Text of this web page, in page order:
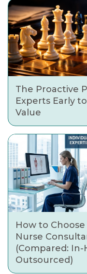
The Proactive
Experts Early
Value
How to
Nurse
(Compared: In-
Outsourced)